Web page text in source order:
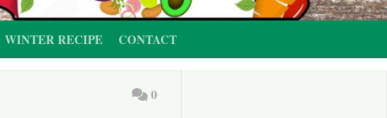
WINTER RECIPE CONTACT
0